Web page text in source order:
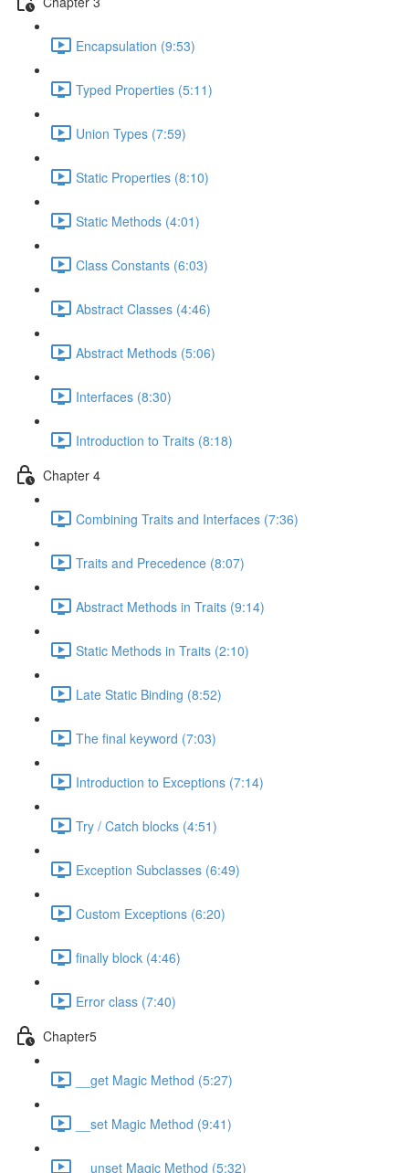
Encapsulation (9:53)
Typed Properties (5:11)
Union Types (7:59)
Static Properties (8:10)
Static Methods (4:01)
Class Constants (6:03)
Abstract Classes (4:46)
Abstract Methods (5:06)
Interfaces (8:30)
Introduction to Traits (8:18)
Chapter 4
Combining Traits and Interfaces (7:36)
Traits and Precedence (8:07)
Abstract Methods in Traits (9:14)
Static Methods in Traits (2:10)
Late Static Binding (8:52)
The final keyword (7:03)
Introduction to Exceptions (7:14)
Try / Catch blocks (4:51)
Exception Subclasses (6:49)
Custom Exceptions (6:20)
finally block (4:46)
Error class (7:40)
Chapter5
__get Magic Method (5:27)
__set Magic Method (9:41)
__unset Magic Method (5:32)